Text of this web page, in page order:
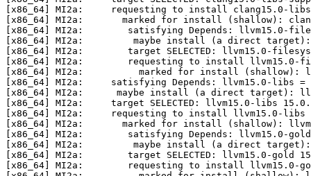
[x86_64] MI2a:     requesting to install clang15.0-
[x86_64] MI2a:       marked for install (shallow):
[x86_64] MI2a:        satisfying Depends: llvm15.0-
[x86_64] MI2a:         maybe install (a direct
[x86_64] MI2a:        target SELECTED: llvm15.0-
[x86_64] MI2a:        requesting to install llvm15.0-
[x86_64] MI2a:          marked for install (shallow):
[x86_64] MI2a:     satisfying Depends: llvm15.0-libs =
[x86_64] MI2a:      maybe install (a direct target):
[x86_64] MI2a:     target SELECTED: llvm15.0-libs
[x86_64] MI2a:     requesting to install llvm15.0-libs
[x86_64] MI2a:       marked for install (shallow):
[x86_64] MI2a:        satisfying Depends: llvm15.0-
[x86_64] MI2a:         maybe install (a direct
[x86_64] MI2a:        target SELECTED: llvm15.0-gold
[x86_64] MI2a:        requesting to install llvm15.0-